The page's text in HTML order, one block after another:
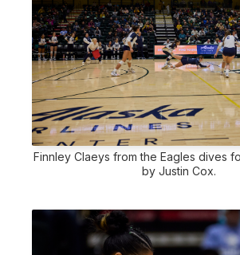
Finnley Claeys from the Eagles dives
by Justin Cox.